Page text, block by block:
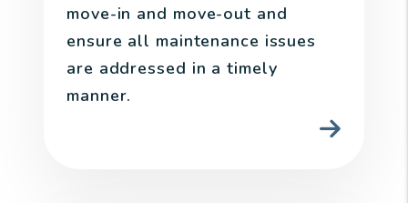
move-in and move-out and
ensure all maintenance issues
are addressed in a timely
manner.